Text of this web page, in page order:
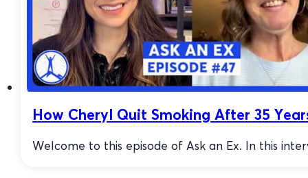
How Cheryl Quit Smoking After 35
Welcome to this episode of Ask an Ex. In this